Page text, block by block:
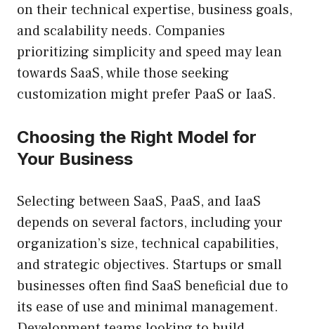
on their technical expertise, business goals,
and scalability needs. Companies
prioritizing simplicity and speed may lean
towards SaaS, while those seeking
customization might prefer PaaS or IaaS.
Choosing the Right Model for
Your Business
Selecting between SaaS, PaaS, and IaaS
depends on several factors, including your
organization’s size, technical capabilities,
and strategic objectives. Startups or small
businesses often find SaaS beneficial due to
its ease of use and minimal management.